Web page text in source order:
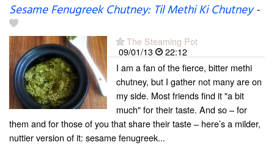
Sesame Fenugreek Chutney: Til Methi Ki Chutney-
The Steaming Pot
09/01/13
22:12
I am a fan of the fierce, bitter methi
chutney, but I gather not many are on
my side. Most friends find it "a bit
much" for their taste. And so – for
them and for those of you that share their taste – here’s a milder,
nuttier version of it: sesame fenugreek...